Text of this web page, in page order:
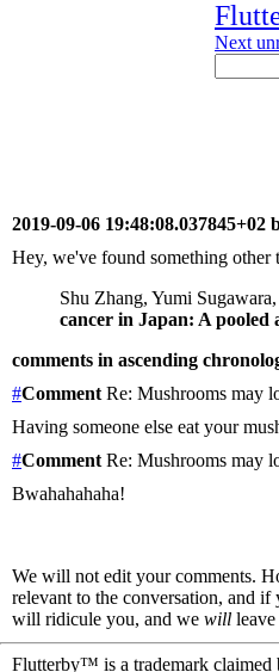
Next
2019-09-06 19:48:08.037845+02
Hey, we've found something other
Shu Zhang, Yumi
cancer in Japan: A
comments in ascending
#Comment Re: Mushrooms may
Having someone else eat your
#Comment Re: Mushrooms may
Bwahahahaha!
We will not edit your comments.
relevant to the conversation, and
will ridicule you, and we will
Flutterby™ is a trademark claimed